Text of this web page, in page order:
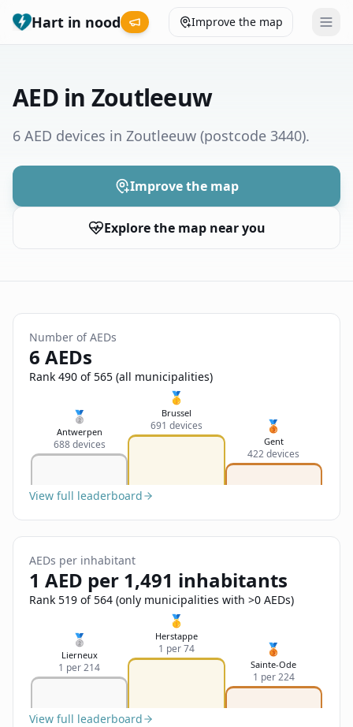
Hart in nood Improve the map
Municipalities
Help
😞
Feedback
Send Feedback
Nederlands
Français
Deutsch
English
AED in Zoutleeuw
6 AED devices in Zoutleeuw (postcode 3440).
Improve the map
Explore the map near you
Number of AEDs
6 AEDs
Rank 490 of 565 (all municipalities)
🥈
Antwerpen
688 devices
🥇
Brussel
691 devices 🥉
Gent
422 devices
View full leaderboard
AEDs per inhabitant
1 AED per 1,491 inhabitants
Rank 519 of 564 (only municipalities with >0 AEDs)
🥈
Lierneux
1 per 214
🥇
Herstappe
1 per 74 🥉
Sainte-Ode
1 per 224
View full leaderboard